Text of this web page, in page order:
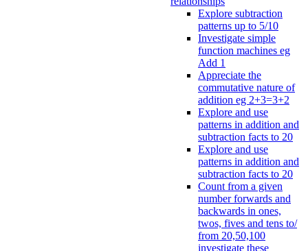
Explore subtraction
patterns up to 5/10
Investigate simple
function machines eg
Add 1
Appreciate the
commutative nature of
addition eg 2+3=3+2
Explore and use
patterns in addition and
subtraction facts to 20
Explore and use
patterns in addition and
subtraction facts to 20
Count from a given
number forwards and
backwards in ones,
twos, fives and tens to/
from 20,50,100
investigate these